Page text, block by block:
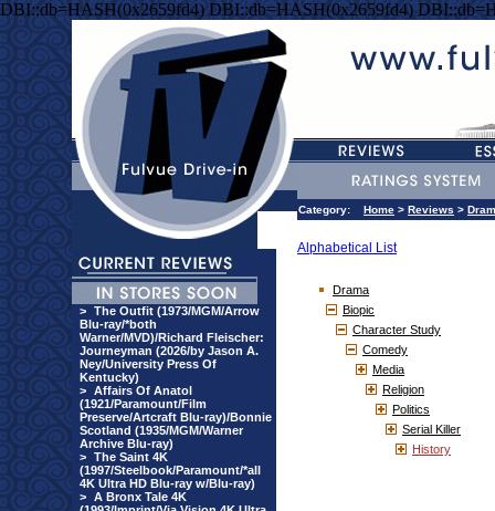
DBI::db=HASH(0x2659fd4) DBI::db=HASH(0x2659fd4)
> The Outfit (1973/MGM/Arrow
Blu-ray/*both
Warner/MVD)/Richard Fleischer:
Journeyman (2026/by Jason A.
Ney/University Press Of
Kentucky)
> Affairs Of Anatol
(1921/Paramount/Film
Preserve/Artcraft Blu-ray)/Bonnie
Scotland (1935/MGM/Warner
Archive Blu-ray)
> The Saint 4K
(1997/Steelbook/Paramount/*all
4K Ultra HD Blu-ray w/Blu-ray)
> A Bronx Tale 4K
Category: Home > Reviews >
Alphabetical List
Drama
Biopic
Character Study
Comedy
Media
Religion
Politics
Serial Killer
History